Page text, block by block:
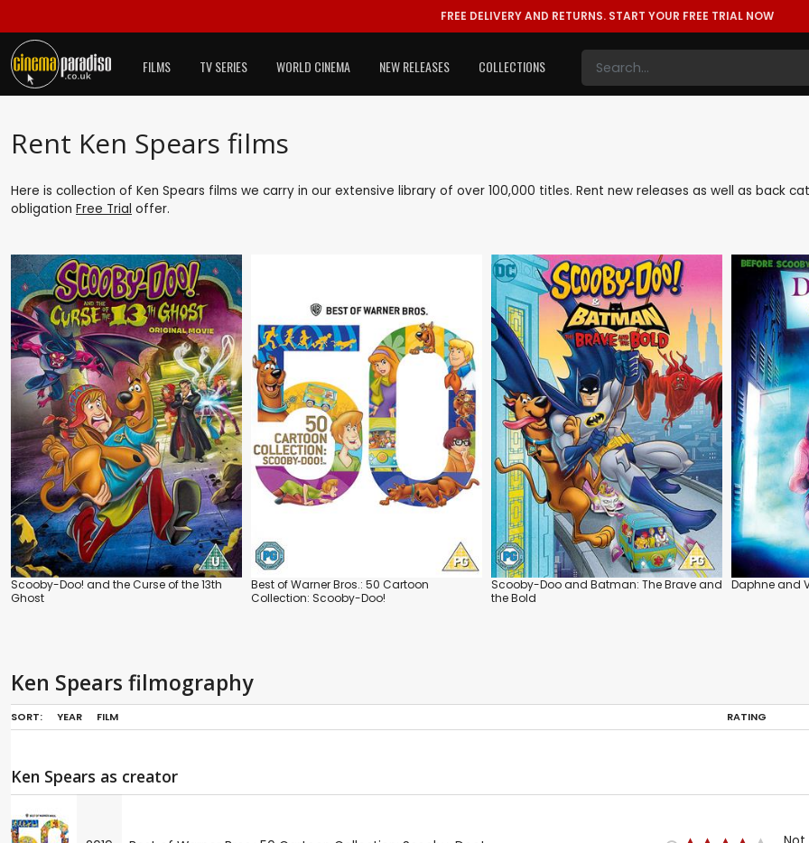
FREE DELIVERY AND RETURNS. START YOUR FREE TRIAL NOW
FILMS TV SERIES WORLD CINEMA NEW RELEASES COLLECTIONS
Rent Ken Spears films
Here is collection of Ken Spears films we carry in our extensive library of over 100,000 titles. Rent new releases as well as back
obligation Free Trial offer.
Scooby-Doo! and the Curse of the 13th
Ghost
Best of Warner Bros.: 50 Cartoon
Collection: Scooby-Doo!
Scooby-Doo and Batman: The Brave and
the Bold
Daphne and
Ken Spears filmography
SORT: YEAR FILM RATING
Ken Spears as creator